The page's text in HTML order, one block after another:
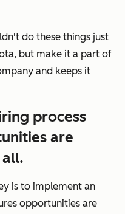
do these things just
but make it a part of
and keeps it
process
are
is to implement an
opportunities are